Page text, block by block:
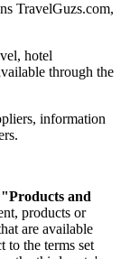
TravelGuzs.com,
hotel
through the
information
"Products and
products or
are available
to the terms set